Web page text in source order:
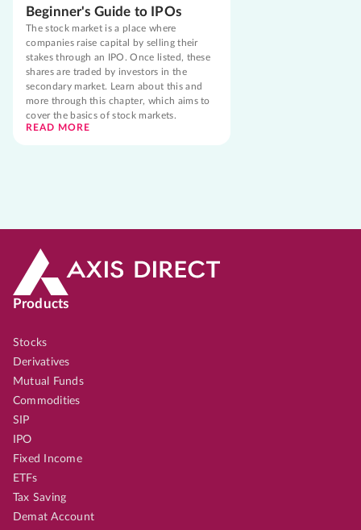
Beginner's Guide to IPOs
The stock market is a place where
companies raise capital by selling their
stakes through an IPO. Once listed, these
shares are traded by investors in the
secondary market. Learn about this and
more through this chapter, which aims to
cover the basics of stock markets.
READ MORE
Products
Stocks
Derivatives
Mutual Funds
Commodities
SIP
IPO
Fixed Income
ETFs
Tax Saving
Demat Account